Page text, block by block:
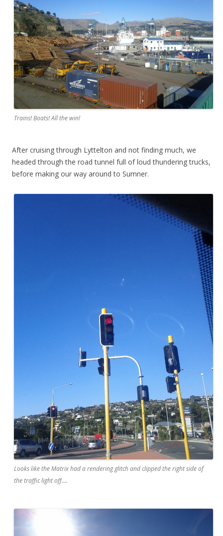
Trains! Boats! All the win!
After cruising through Lyttelton and not finding much, we
headed through the road tunnel full of loud thundering trucks,
before making our way around to Sumner.
Looks like the Matrix had a rendering glitch and clipped the right side of
the traffic light off....